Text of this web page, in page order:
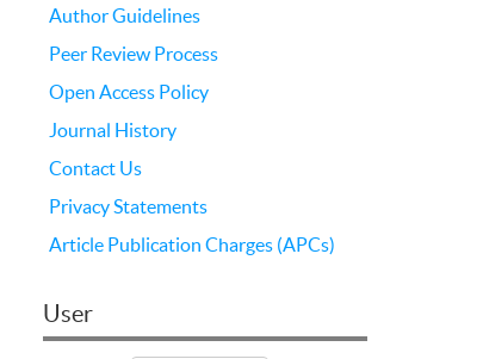
Author Guidelines
Peer Review Process
Open Access Policy
Journal History
Contact Us
Privacy Statements
Article Publication Charges (APCs)
User